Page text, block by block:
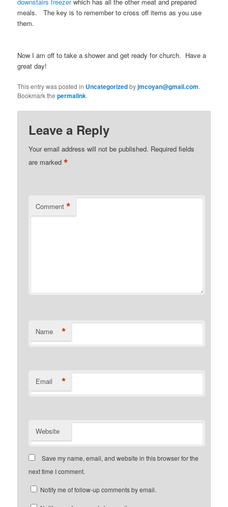
meals. The key is to remember to cross off items as you use
them.
Now I am off to take a shower and get ready for church. Have a
great day!
This entry was posted in Uncategorizedbyjmcoyan@gmail.com.
Bookmark thepermalink.
Leave a Reply
Your email address will not be published. Required fields
are marked*
Comment *
Name *
Email *
Website
Save my name, email, and website in this browser for the
next time I comment.
Notify me of follow-up comments by email.